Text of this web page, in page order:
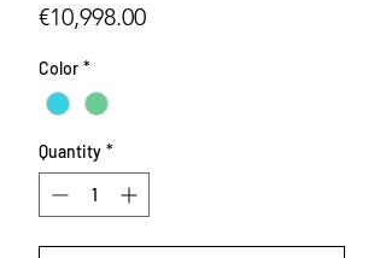
€10,998.00Price
Color *
Quantity *